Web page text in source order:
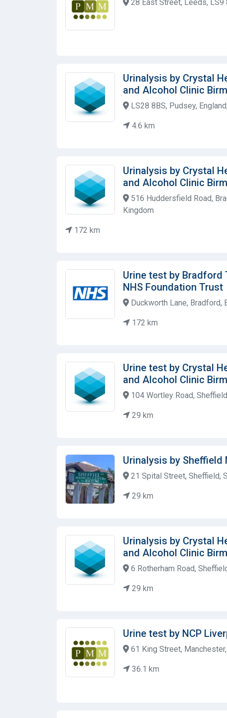
28 East Street, Leeds, LS9
Urinalysis by Crystal
and Alcohol Clinic
LS28 8BS, Pudsey,
4.6 km
Urinalysis by Crystal
and Alcohol Clinic
516 Huddersfield Road,
Kingdom
172 km
Urine test by Bradford
NHS Foundation Trust
Duckworth Lane, Bradford,
172 km
Urine test by Crystal
and Alcohol Clinic
104 Wortley Road,
29 km
Urinalysis by Sheffield
21 Spital Street, Sheffield,
29 km
Urinalysis by Crystal
and Alcohol Clinic
6 Rotherham Road,
29 km
Urine test by NCP
61 King Street,
36.1 km